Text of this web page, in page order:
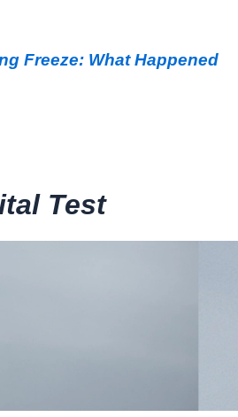
Freeze: What Happened
Test